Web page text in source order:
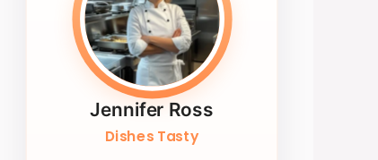
Jennifer Ross
Dishes Tasty